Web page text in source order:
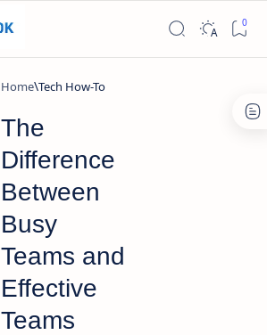
Home Tech How-To
The
Difference
Between
Busy
Teams and
Effective
Teams